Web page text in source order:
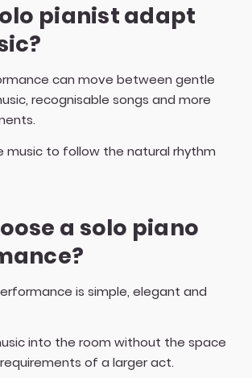
pianist adapt
can move between gentle
recognisable songs and more
music to follow the natural rhythm
a solo piano
is simple, elegant and
into the room without the space
of a larger act.